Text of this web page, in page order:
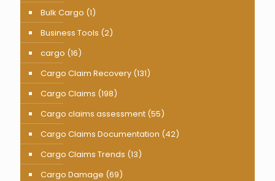
Bulk Cargo (1)
Business Tools (2)
cargo (16)
Cargo Claim Recovery (131)
Cargo Claims (198)
Cargo claims assessment (55)
Cargo Claims Documentation (42)
Cargo Claims Trends (13)
Cargo Damage (69)